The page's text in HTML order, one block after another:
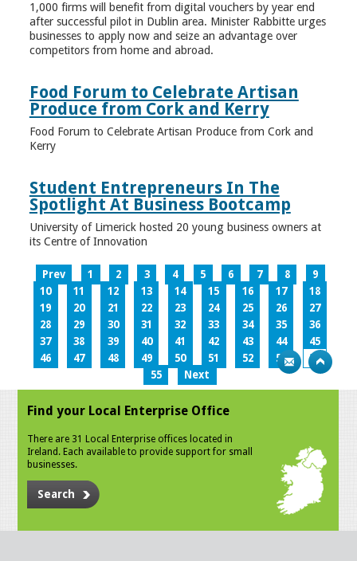
1,000 firms will benefit from digital vouchers by year end
after successful pilot in Dublin area. Minister Rabbitte urges
businesses to apply now and seize an advantage over
competitors from home and abroad.
Food Forum to Celebrate Artisan
Produce from Cork and Kerry
Food Forum to Celebrate Artisan Produce from Cork and
Kerry
Student Entrepreneurs In The
Spotlight At Business Bootcamp
University of Limerick hosted 20 young business owners at
its Centre of Innovation
Prev 1 2 3 4 5 6 7 8
9
10
11 12 13 14 15 16 17
18
19
20 21 22 23 24 25 26
27
28
29 30 31 32 33 34 35
36
37
38 39 40 41 42 43 44
45
46
47 48 49 50 51 52 53
54
55
Next
Find your Local Enterprise Office
There are 31 Local Enterprise offices located in
Ireland. Each available to provide support for small
businesses.
Search